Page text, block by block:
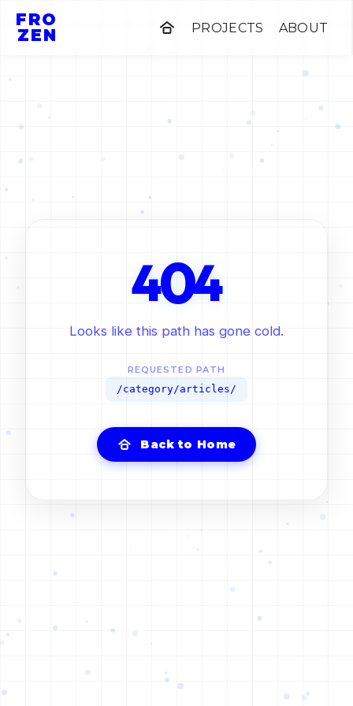
FRO
ZEN
PROJECTS ABOUT
404
Looks like this path has gone cold.
REQUESTED PATH
/category/articles/
Back to Home